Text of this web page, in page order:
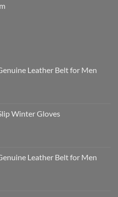
Leather Belt for Men
Winter Gloves
Leather Belt for Men